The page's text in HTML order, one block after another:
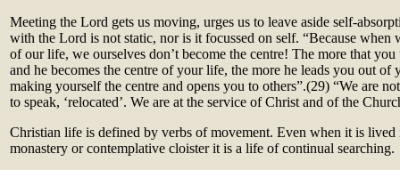
Meeting the Lord gets us moving, urges us to leave aside self-
with the Lord is not static, nor is it focussed on self. “Because when
of our life, we ourselves don’t become the centre! The more that
and he becomes the centre of your life, the more he leads you out of
making yourself the centre and opens you to others”.(29) “We are
to speak, ‘relocated’. We are at the service of Christ and of the
Christian life is defined by verbs of movement. Even when it is lived
monastery or contemplative cloister it is a life of continual searching.